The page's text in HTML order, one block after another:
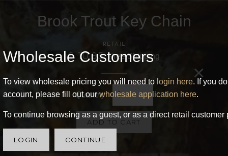
Wholesale Customers
To view wholesale pricing you will need to login here. If you
account, please fill out ourwholesale application here.
To continue browsing as a guest, or as a direct retail
LOGIN CONTINUE
×
Brook Trout Key Chain
RETAIL
$ 10.95Free Shipping
Quantity
ADD TO CART